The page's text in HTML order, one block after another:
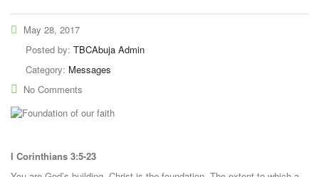
May 28, 2017
Posted by: TBCAbuja Admin
Category: Messages
No Comments
I Corinthians 3:5-23